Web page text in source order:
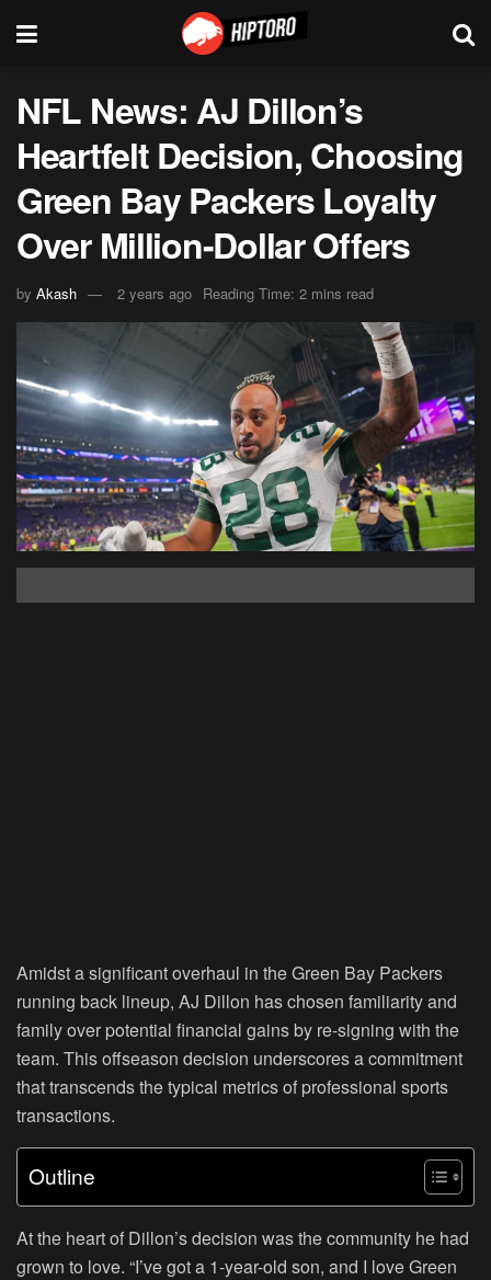
NFL News: AJ Dillon’s
Heartfelt Decision, Choosing
Green Bay Packers Loyalty
Over Million-Dollar Offers
by Akash 2 years ago Reading Time: 2 mins read
Amidst a significant overhaul in the Green Bay Packers
running back lineup, AJ Dillon has chosen familiarity and
family over potential financial gains by re-signing with the
team. This offseason decision underscores a commitment
that transcends the typical metrics of professional sports
transactions.
Outline
At the heart of Dillon’s decision was the community he had
grown to love. “I’ve got a 1-year-old son, and I love Green